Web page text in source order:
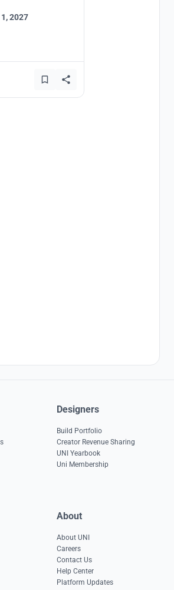
2027
Designers
Build Portfolio
Creator Revenue Sharing
UNI Yearbook
Uni Membership
About
About UNI
Careers
Contact Us
Help Center
Platform Updates